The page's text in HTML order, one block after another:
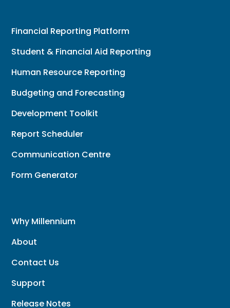
Financial Reporting Platform
Student & Financial Aid Reporting
Human Resource Reporting
Budgeting and Forecasting
Development Toolkit
Report Scheduler
Communication Centre
Form Generator
Why Millennium
About
Contact Us
Support
Release Notes